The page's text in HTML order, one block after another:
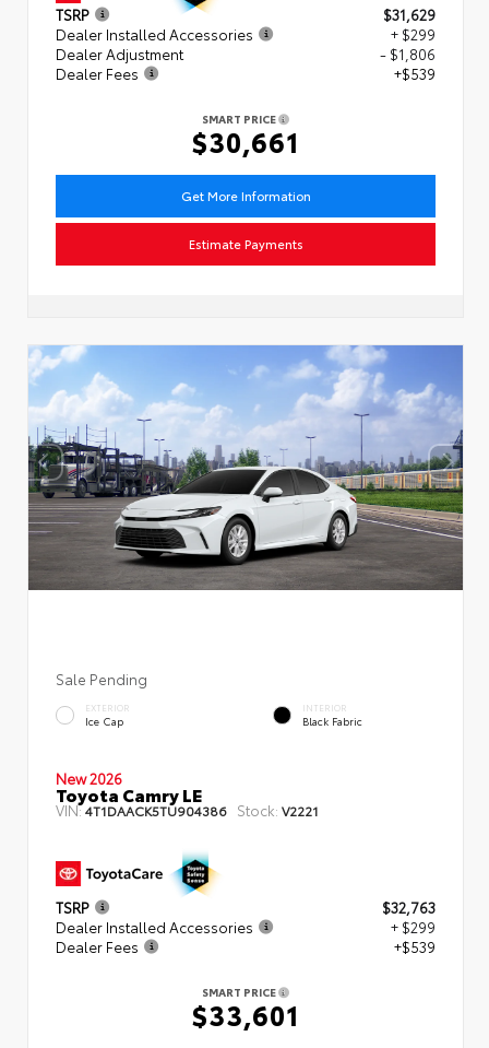
TSRP
$31,629
Dealer Installed Accessories
+ $299
Dealer Adjustment
- $1,806
Dealer Fees
+$539
SMART PRICE
$30,661
Get More Information
Estimate Payments
Sale Pending
EXTERIOR
Ice Cap
INTERIOR
Black Fabric
New 2026
Toyota Camry LE
VIN:4T1DAACK5TU904386 Stock: V2221
TSRP
$32,763
Dealer Installed Accessories
+ $299
Dealer Fees
+$539
SMART PRICE
$33,601